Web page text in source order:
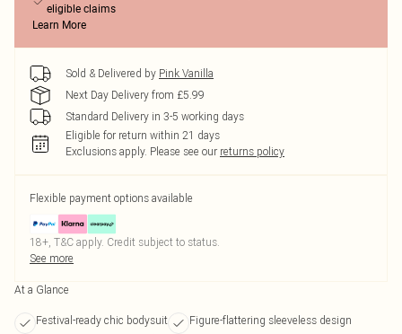
eligible claims
Learn More
Sold & Delivered by Pink Vanilla
Next Day Delivery from £5.99
Standard Delivery in 3-5 working days
Eligible for return within 21 days
Exclusions apply. Please see our returns policy
Flexible payment options available
18+, T&C apply. Credit subject to status.
See more
At a Glance
Festival-ready chic bodysuit
Figure-flattering sleeveless design